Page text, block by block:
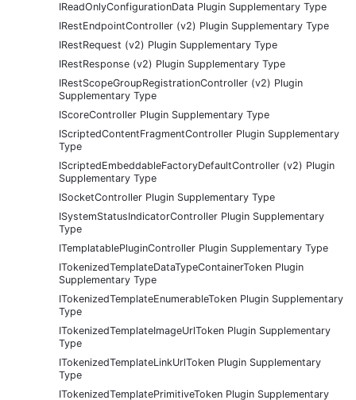
IReadOnlyConfigurationData Plugin Supplementary Type
IRestEndpointController (v2) Plugin Supplementary Type
IRestRequest (v2) Plugin Supplementary Type
IRestResponse (v2) Plugin Supplementary Type
IRestScopeGroupRegistrationController (v2) Plugin
Supplementary Type
IScoreController Plugin Supplementary Type
IScriptedContentFragmentController Plugin Supplementary
Type
IScriptedEmbeddableFactoryDefaultController (v2) Plugin
Supplementary Type
ISocketController Plugin Supplementary Type
ISystemStatusIndicatorController Plugin Supplementary
Type
ITemplatablePluginController Plugin Supplementary Type
ITokenizedTemplateDataTypeContainerToken Plugin
Supplementary Type
ITokenizedTemplateEnumerableToken Plugin Supplementary
Type
ITokenizedTemplateImageUrlToken Plugin Supplementary
Type
ITokenizedTemplateLinkUrlToken Plugin Supplementary
Type
ITokenizedTemplatePrimitiveToken Plugin Supplementary